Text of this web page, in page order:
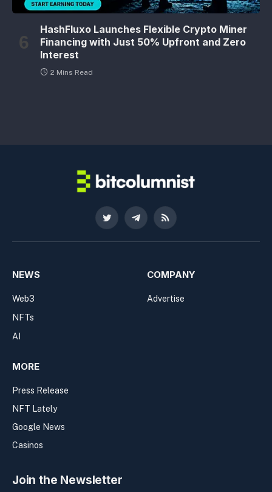
HashFluxo Launches Flexible Crypto Miner
Financing with Just 50% Upfront and Zero
Interest
2 Mins Read
Twitter TelegramRSS
NEWS
Web3
NFTs
AI
COMPANY
Advertise
MORE
Press Release
NFT Lately
Google News
Casinos
Join the Newsletter